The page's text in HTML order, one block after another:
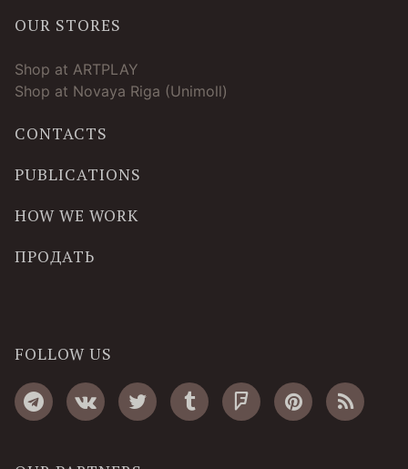
OUR STORES
Shop at ARTPLAY
Shop at Novaya Riga (Unimoll)
CONTACTS
PUBLICATIONS
HOW WE WORK
ПРОДАТЬ
FOLLOW US